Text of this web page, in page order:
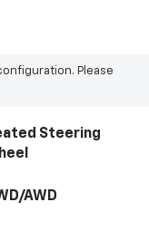
Please
Steering
AWD